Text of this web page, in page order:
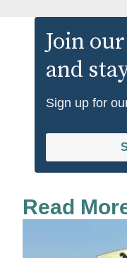
Join
and
Sign up for
Read